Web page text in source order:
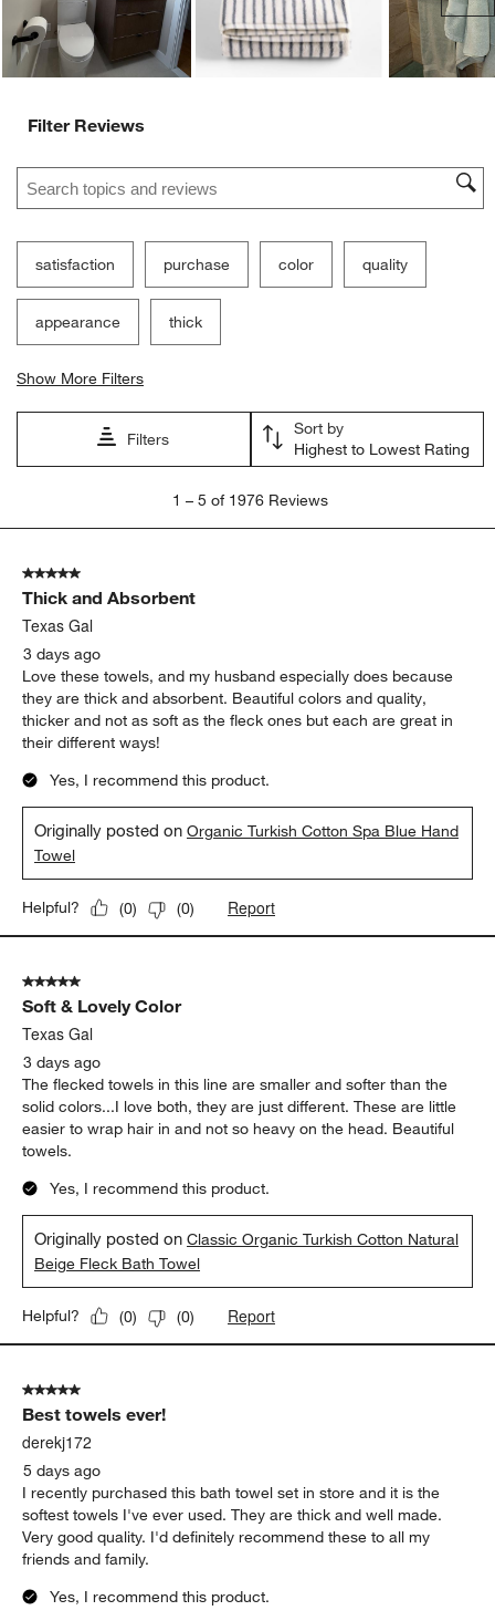
Filter Reviews
Search topics and reviews search region
satisfaction purchase color quality
appearance thick
Show More Filters
Filters
Sort by
Highest to Lowest Rating
5
1976
Reviews
1 – 5 of 1976 Reviews
5 out of 5 stars.
Thick and Absorbent
Texas Gal
3 days ago
Love these towels, and my husband especially does because
they are thick and absorbent. Beautiful colors and quality,
thicker and not as soft as the fleck ones but each are great in
their different ways!
Yes, I recommend this product.
Originally posted onOrganic Turkish Cotton Spa Blue Hand
Towel
Helpful? (0) (0) Report
5 out of 5 stars.
Soft & Lovely Color
Texas Gal
3 days ago
The flecked towels in this line are smaller and softer than the
solid colors...I love both, they are just different. These are little
easier to wrap hair in and not so heavy on the head. Beautiful
towels.
Yes, I recommend this product.
Originally posted onClassic Organic Turkish Cotton Natural
Beige Fleck Bath Towel
Helpful? (0) (0) Report
5 out of 5 stars.
Best towels ever!
derekj172
5 days ago
I recently purchased this bath towel set in store and it is the
softest towels I've ever used. They are thick and well made.
Very good quality. I'd definitely recommend these to all my
friends and family.
Yes, I recommend this product.